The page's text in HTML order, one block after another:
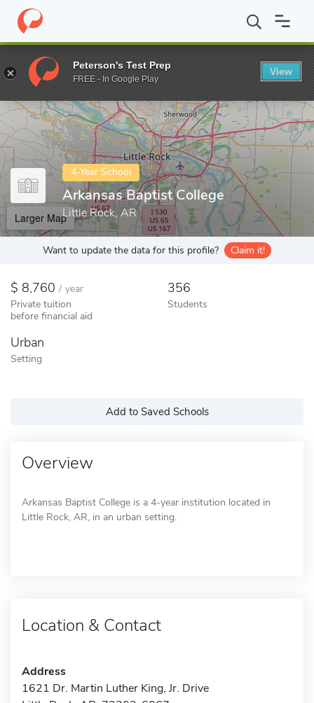
Home Colleges Arkansas Baptist College
Enter a keyword
4-Year School
Arkansas Baptist College
Little Rock, AR
Larger Map
Want to update the data for this profile? Claim it!
8,760 / year
Private tuition
before financial aid
356
Students
Urban
Setting
Add to Saved Schools
Overview
Arkansas Baptist College is a 4-year institution located in
Little Rock, AR, in an urban setting.
Location & Contact
Address
1621 Dr. Martin Luther King, Jr. Drive
Peterson's Test Prep
FREE - In Google Play
View